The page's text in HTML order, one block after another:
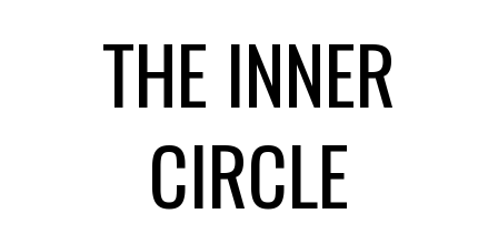
THE INNER
CIRCLE